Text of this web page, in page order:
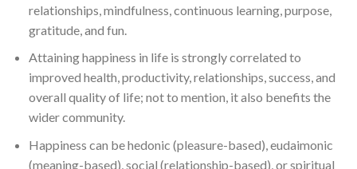
relationships, mindfulness, continuous learning, purpose,
gratitude, and fun.
Attaining happiness in life is strongly correlated to
improved health, productivity, relationships, success, and
overall quality of life; not to mention, it also benefits the
wider community.
Happiness can be hedonic (pleasure-based), eudaimonic
(meaning-based), social (relationship-based), or spiritual